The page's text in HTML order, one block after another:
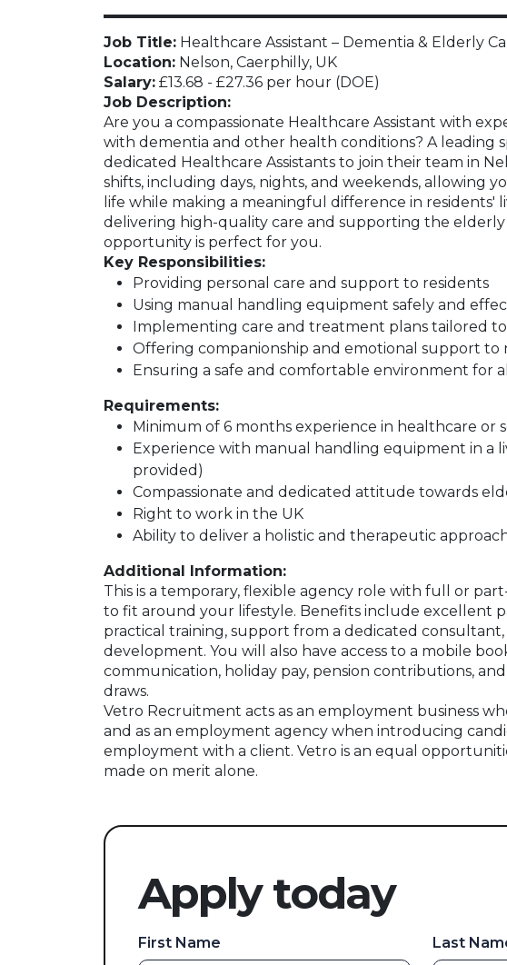
Job Title: Healthcare Assistant – Dementia & Elderly
Location: Nelson, Caerphilly, UK
Salary: £13.68 - £27.36 per hour (DOE)
Job Description:
Are you a compassionate Healthcare Assistant with
with dementia and other health conditions? A leading
dedicated Healthcare Assistants to join their team in
shifts, including days, nights, and weekends, allowing
life while making a meaningful difference in residents'
delivering high-quality care and supporting the
opportunity is perfect for you.
Key Responsibilities:
Providing personal care and support to residents
Using manual handling equipment safely and
Implementing care and treatment plans tailored
Offering companionship and emotional support to
Ensuring a safe and comfortable environment for
Requirements:
Minimum of 6 months experience in healthcare or
Experience with manual handling equipment in a
provided)
Compassionate and dedicated attitude towards
Right to work in the UK
Ability to deliver a holistic and therapeutic
Additional Information:
This is a temporary, flexible agency role with full or
to fit around your lifestyle. Benefits include excellent
practical training, support from a dedicated
development. You will also have access to a mobile
communication, holiday pay, pension contributions,
draws.
Vetro Recruitment acts as an employment business
and as an employment agency when introducing
employment with a client. Vetro is an equal
made on merit alone.
Apply today
First Name Last